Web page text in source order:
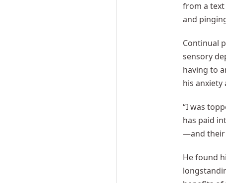
from a text
and
Continual
sensory
having to
his
“I was
has paid
—and their
He found